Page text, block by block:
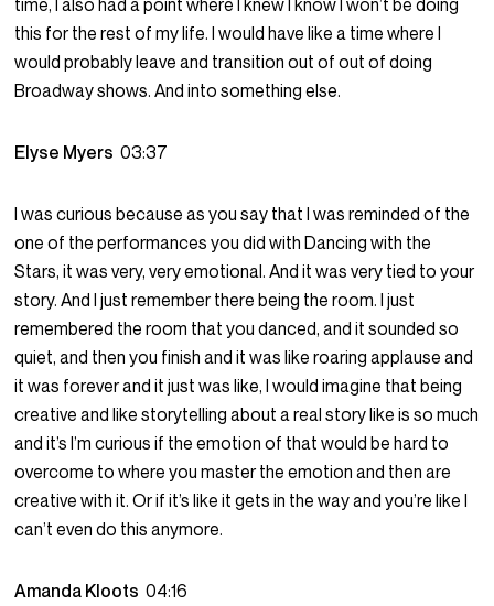
time, I also had a point where I knew I know I won’t be doing
this for the rest of my life. I would have like a time where I
would probably leave and transition out of out of doing
Broadway shows. And into something else.
Elyse Myers03:37
I was curious because as you say that I was reminded of the
one of the performances you did with Dancing with the
Stars, it was very, very emotional. And it was very tied to your
story. And I just remember there being the room. I just
remembered the room that you danced, and it sounded so
quiet, and then you finish and it was like roaring applause and
it was forever and it just was like, I would imagine that being
creative and like storytelling about a real story like is so much
and it’s I’m curious if the emotion of that would be hard to
overcome to where you master the emotion and then are
creative with it. Or if it’s like it gets in the way and you’re like I
can’t even do this anymore.
Amanda Kloots04:16